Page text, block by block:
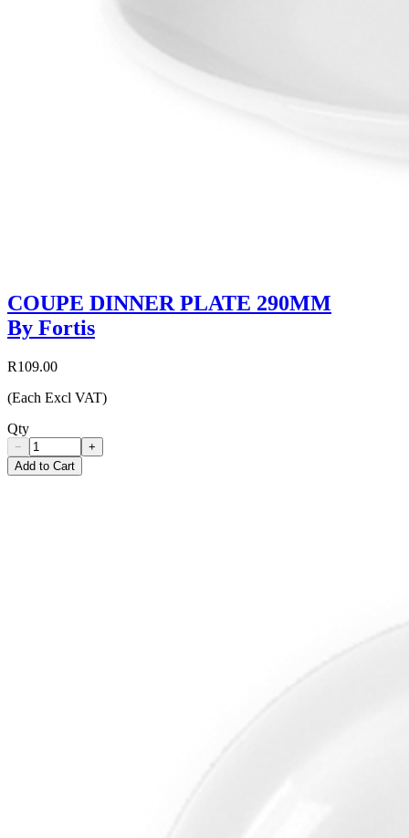
COUPE DINNER PLATE 290MM
By Fortis
R109.00
(Each Excl VAT)
Qty
−
+
Add to Cart